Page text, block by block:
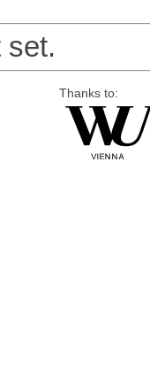
set.
Thanks to: